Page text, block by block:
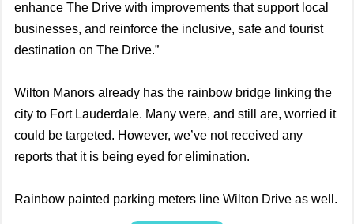
enhance The Drive with improvements that support local
businesses, and reinforce the inclusive, safe and tourist
destination on The Drive.”
Wilton Manors already has the rainbow bridge linking the
city to Fort Lauderdale. Many were, and still are, worried it
could be targeted. However, we’ve not received any
reports that it is being eyed for elimination.
Rainbow painted parking meters line Wilton Drive as well.